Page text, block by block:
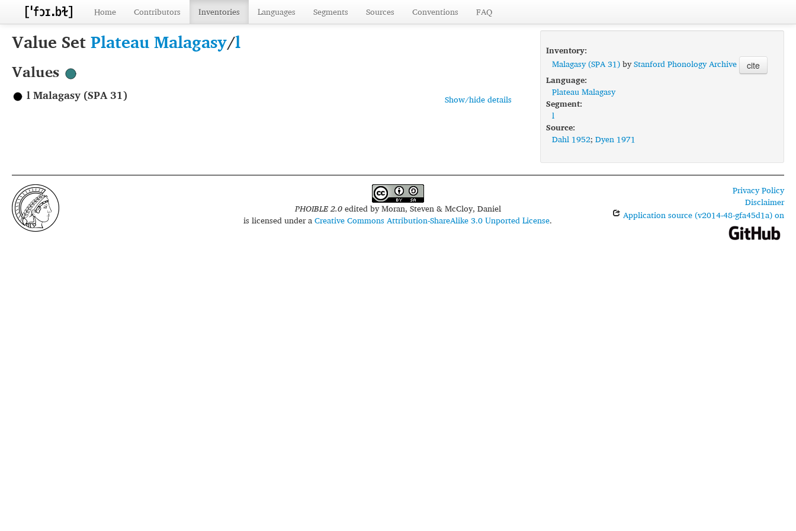
Home Contributors Inventories Languages Segments Sources Conventions FAQ
Value SetPlateau Malagasy/l
Values
Show/hide details
l Malagasy (SPA 31)
Inventory:
Malagasy (SPA 31)byStanford Phonology Archive cite
Language:
Plateau Malagasy
Segment:
l
Source:
Dahl 1952; Dyen 1971
PHOIBLE 2.0edited byMoran, Steven & McCloy, Daniel
is licensed under aCreative Commons Attribution-ShareAlike 3.0 Unported License.
Privacy Policy
Disclaimer
Application source (v2014-48-gfa45d1a) on